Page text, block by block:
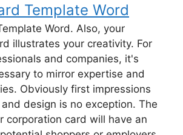
Template Word
Word. Also, your
illustrates your creativity. For
and companies, it's
to mirror expertise and
Obviously first impressions
design is no exception. The
corporation card will have an